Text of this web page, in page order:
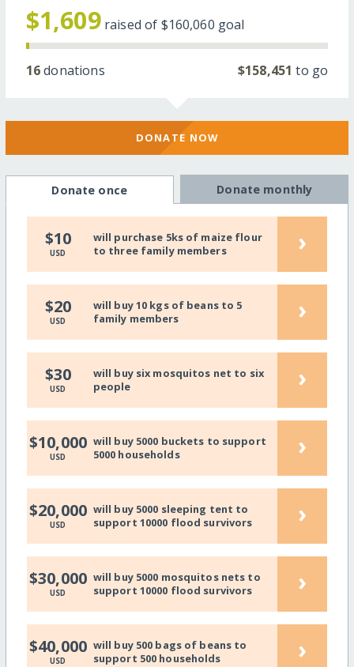
$1,609 raised of $160,060 goal
16donations $158,451 to go
DONATE NOW
Donate once Donate monthly
$10
USD
will purchase 5ks of maize flour
to three family members
›
$20
USD
will buy 10 kgs of beans to 5
family members
›
$30
USD
will buy six mosquitos net to six
people
›
$10,000
USD
will buy 5000 buckets to support
5000 households
›
$20,000
USD
will buy 5000 sleeping tent to
support 10000 flood survivors
›
$30,000
USD
will buy 5000 mosquitos nets to
support 10000 flood survivors
›
$40,000
USD
will buy 500 bags of beans to
support 500 households
›